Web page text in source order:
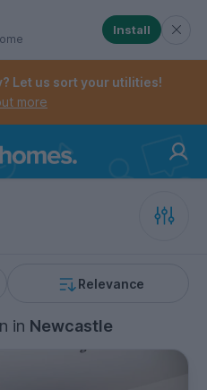
menu. When
menu. When checked,
Install
Let us sort your utilities!
more
Relevance
in Newcastle